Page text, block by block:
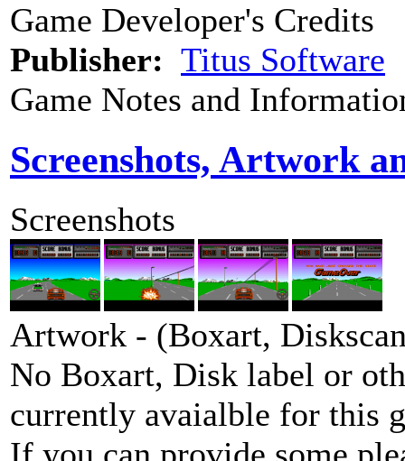
Game Developer's Credits
Publisher: Titus Software
Game Notes and
Screenshots, Artwork
Screenshots
Artwork - (Boxart,
No Boxart, Disk label or
currently avaialble for this
If you can provide some